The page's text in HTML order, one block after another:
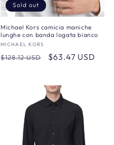
Sold out
Michael Kors camicia maniche
lunghe con banda logata bianco
Vendor:
MICHAEL KORS
Regular
$128.12 USD
Sale
$63.47 USD